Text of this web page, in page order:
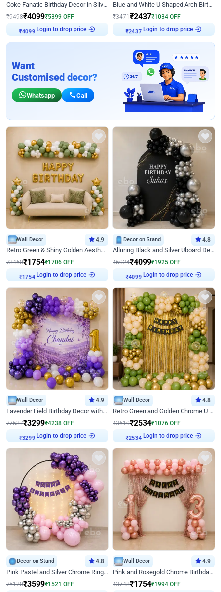
Coke Fanatic Birthday Decor in Silver Chrome and Red Balloons
₹9498₹4099₹5399 OFF
Login to drop price
Blue and White U Shaped Arch Birthday decor
₹3471₹2437₹1034 OFF
Login to drop price
Want
Customised decor?
Whatsapp Call
Wall Decor 4.9
Retro Green & Shiny Golden Aesthetic Wall Decoration for Birthday
₹3460₹1754₹1706 OFF
Login to drop price
Decor on Stand 4.8
Alluring Black and Silver Uboard Decor
₹6024₹4099₹1925 OFF
Login to drop price
Wall Decor 4.9
Lavender Field Birthday Decor with Customised Flex on wall
₹7537₹3299₹4238 OFF
Login to drop price
Wall Decor 4.8
Retro Green and Golden Chrome U Shaped Birthday Decor
₹3610₹2534₹1076 OFF
Login to drop price
Decor on Stand 4.8
Pink Pastel and Silver Chrome Ring Birthday Decor
₹5120₹3599₹1521 OFF
Wall Decor 4.9
Pink and Rosegold Chrome Birthday Decor
₹3748₹1754₹1994 OFF